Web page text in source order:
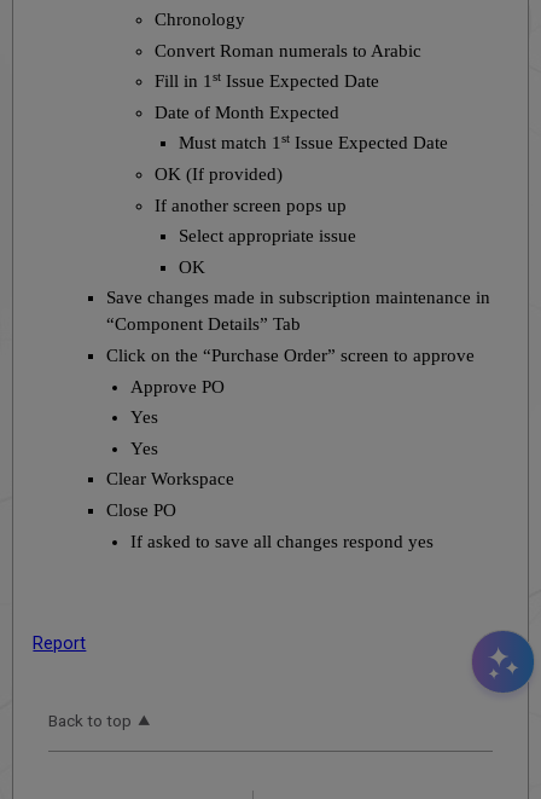
Chronology
Convert Roman numerals to Arabic
Fill in 1st Issue Expected Date
Date of Month Expected
Must match 1st Issue Expected Date
OK (If provided)
If another screen pops up
Select appropriate issue
OK
Save changes made in subscription maintenance in
“Component Details” Tab
Click on the “Purchase Order” screen to approve
Approve PO
Yes
Yes
Clear Workspace
Close PO
If asked to save all changes respond yes
Report
Back to top